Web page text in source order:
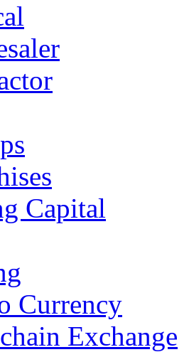
Capital
Currency
Exchange